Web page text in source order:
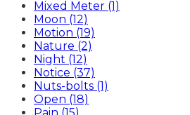
Mixed Meter (1)
Moon (12)
Motion (19)
Nature (2)
Night (12)
Notice (37)
Nuts-bolts (1)
Open (18)